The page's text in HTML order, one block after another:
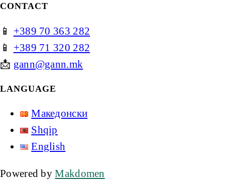
CONTACT
📱 +389 70 363 282
📱 +389 71 320 282
📩 gann@gann.mk
LANGUAGE
Македонски
Shqip
English
Powered byMakdomen